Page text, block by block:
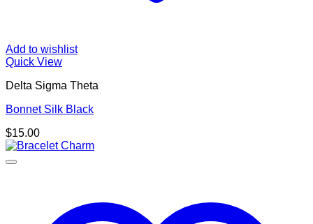
Add to wishlist
Quick View
Delta Sigma Theta
Bonnet Silk Black
$15.00